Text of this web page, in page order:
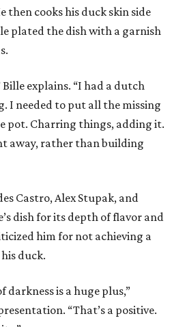
then cooks his duck skin side
plated the dish with a garnish
explains. “I had a dutch
I needed to put all the missing
pot. Charring things, adding it.
away, rather than building
Castro, Alex Stupak, and
dish for its depth of flavor and
him for not achieving a
duck.
darkness is a huge plus,”
“That’s a positive.